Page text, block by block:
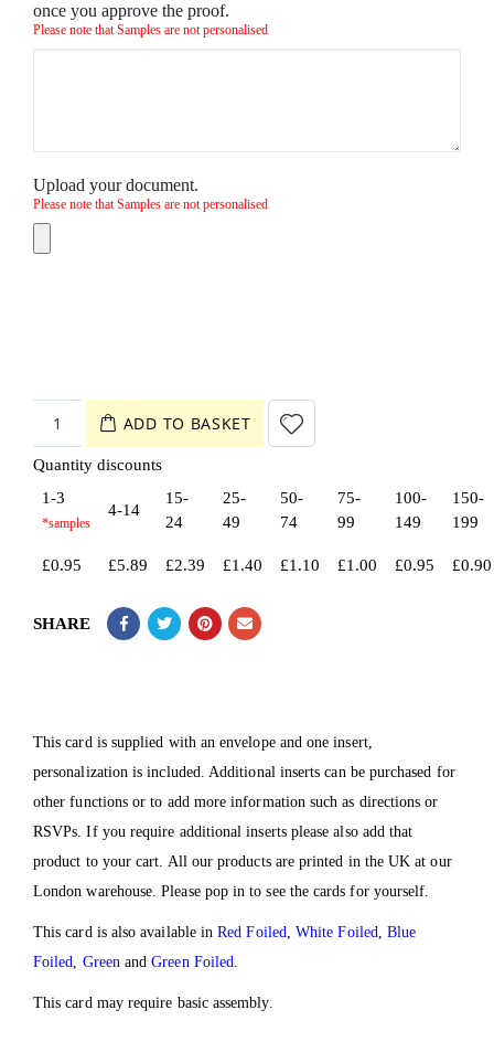
once you approve the proof.
Please note that Samples are not personalised
Upload your document.
Please note that Samples are not personalised
ADD TO BASKET
Quantity discounts
1-3
4-14
15-
24
25-
49
50-
74
75-
99
100-
149
150-
199
£0.95 £5.89 £2.39 £1.40 £1.10 £1.00 £0.95 £0.90
SHARE
This card is supplied with an envelope and one insert,
personalization is included. Additional inserts can be purchased for
other functions or to add more information such as directions or
RSVPs. If you require additional inserts please also add that
product to your cart. All our products are printed in the UK at our
London warehouse. Please pop in to see the cards for yourself.
This card is also available inRed Foiled,White Foiled, Blue
Foiled, GreenandGreen Foiled.
This card may require basic assembly.